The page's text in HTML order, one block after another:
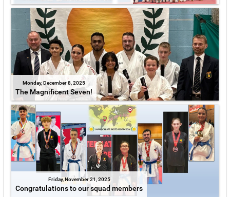
Monday, December 8, 2025
The Magnificent Seven!
Friday, November 21, 2025
Congratulations to our squad members